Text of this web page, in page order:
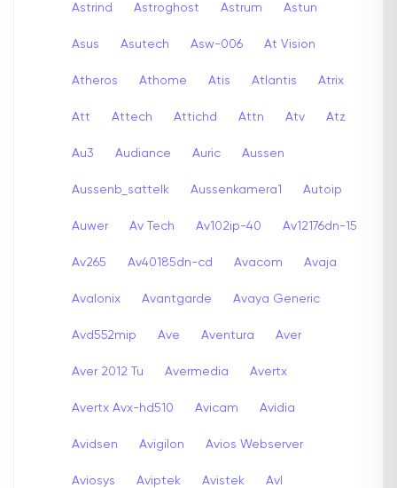
Astrind Astroghost Astrum Astun
Asus Asutech Asw-006 At Vision
Atheros Athome Atis Atlantis Atrix
Att Attech Attichd Attn Atv Atz
Au3 Audiance Auric Aussen
Aussenb_sattelk Aussenkamera1 Autoip
Auwer Av Tech Av102ip-40 Av12176dn-15
Av265 Av40185dn-cd Avacom Avaja
Avalonix Avantgarde Avaya Generic
Avd552mip Ave Aventura Aver
Aver 2012 Tu Avermedia Avertx
Avertx Avx-hd510 Avicam Avidia
Avidsen Avigilon Avios Webserver
Aviosys Aviptek Avistek Avl